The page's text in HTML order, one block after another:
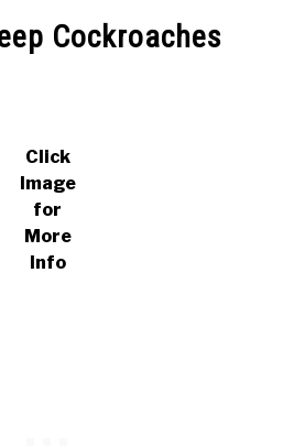
Cockroaches
Click
Image
for
More
Info